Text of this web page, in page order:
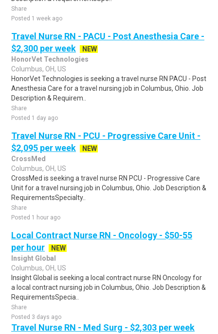
Share
Posted 1 week ago
Travel Nurse RN - PACU - Post Anesthesia Care -
$2,300 per week
NEW
HonorVet Technologies
Columbus, OH, US
HonorVet Technologies is seeking a travel nurse RN PACU - Post
Anesthesia Care for a travel nursing job in Columbus, Ohio. Job
Description & Requirem..
Share
Posted 1 day ago
Travel Nurse RN - PCU - Progressive Care Unit -
$2,095 per week
NEW
CrossMed
Columbus, OH, US
CrossMed is seeking a travel nurse RN PCU - Progressive Care
Unit for a travel nursing job in Columbus, Ohio. Job Description &
RequirementsSpecialty..
Share
Posted 1 hour ago
Local Contract Nurse RN - Oncology - $50-55
per hour
NEW
Insight Global
Columbus, OH, US
Insight Global is seeking a local contract nurse RN Oncology for
a local contract nursing job in Columbus, Ohio. Job Description &
RequirementsSpecia..
Share
Posted 3 days ago
Travel Nurse RN - Med Surg - $2,303 per week